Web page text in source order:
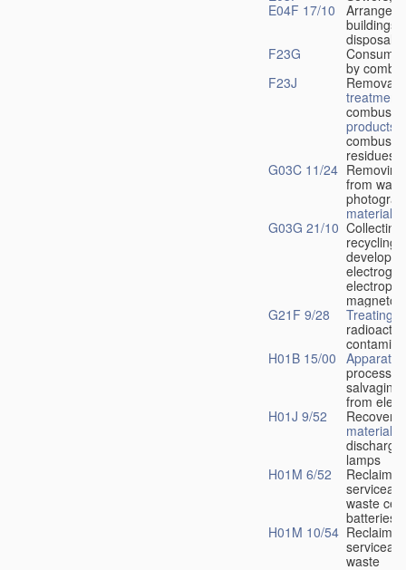
E04F 17/10
buildings
disposal
F23G
by
F23J
Removal
treatment
products
residues
G03C 11/24
from
material
G03G 21/10 Collecting
recycling
G21F 9/28
Treating
H01B 15/00 Apparatus
salvaging
from
H01J 9/52
Recovery
material
lamps
H01M 6/52
waste
batteries
H01M 10/54
waste